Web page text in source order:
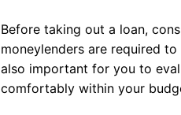
Before taking out a loan,
moneylenders are required
also important for you to
comfortably within your